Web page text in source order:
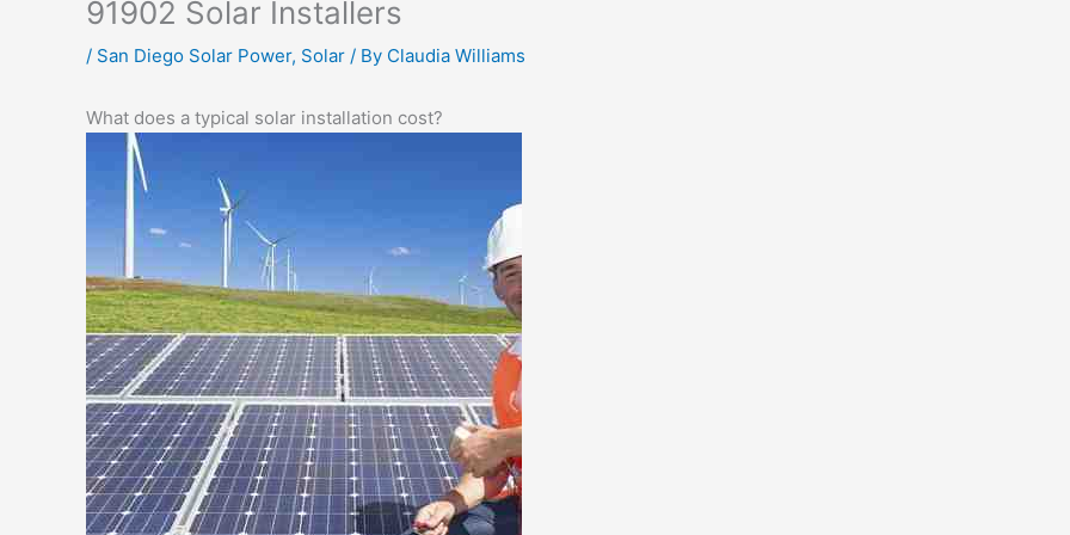
91902 Solar Installers
/ San Diego Solar Power, Solar / By Claudia Williams
What does a typical solar installation cost?